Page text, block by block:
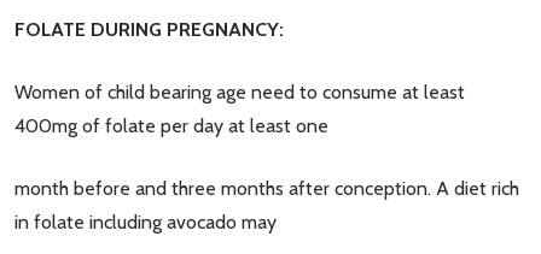
FOLATE DURING PREGNANCY:
Women of child bearing age need to consume at least
400mg of folate per day at least one
month before and three months after conception. A diet rich
in folate including avocado may